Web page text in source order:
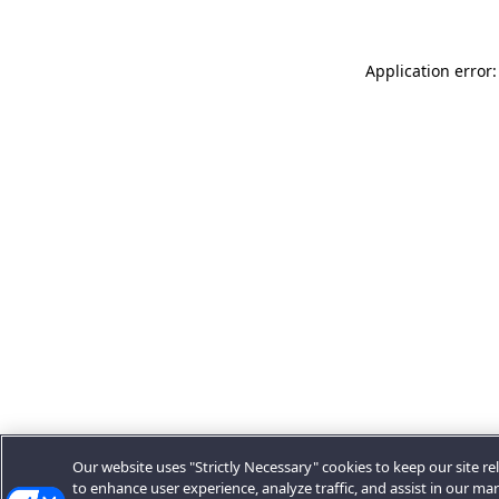
Application
Our website uses "Strictly Necessary" cookies to keep our site
to enhance user experience, analyze traffic, and assist in our